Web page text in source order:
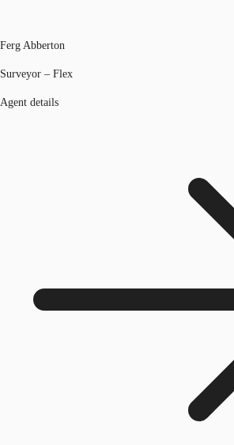
Ferg Abberton
Surveyor – Flex
Agent details